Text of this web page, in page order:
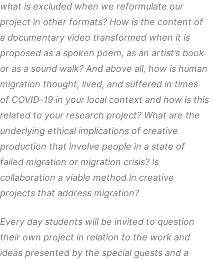
what is excluded when we reformulate our
project in other formats? How is the content of
a documentary video transformed when it is
proposed as a spoken poem, as an artist’s book
or as a sound walk? And above all, how is human
migration thought, lived, and suffered in times
of COVID-19 in your local context and how is this
related to your research project? What are the
underlying ethical implications of creative
production that involve people in a state of
failed migration or migration crisis? Is
collaboration a viable method in creative
projects that address migration?
Every day students will be invited to question
their own project in relation to the work and
ideas presented by the special guests and a